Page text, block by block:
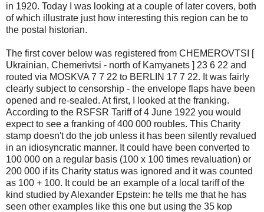
in 1920. Today I was looking at a couple of later covers, both
of which illustrate just how interesting this region can be to
the postal historian.
The first cover below was registered from CHEMEROVTSI [
Ukrainian, Chemerivtsi - north of Kamyanets ] 23 6 22 and
routed via MOSKVA 7 7 22 to BERLIN 17 7 22. It was fairly
clearly subject to censorship - the envelope flaps have been
opened and re-sealed. At first, I looked at the franking.
According to the RSFSR Tariff of 4 June 1922 you would
expect to see a franking of 400 000 roubles. This Charity
stamp doesn't do the job unless it has been silently revalued
in an idiosyncratic manner. It could have been converted to
100 000 on a regular basis (100 x 100 times revaluation) or
200 000 if its Charity status was ignored and it was counted
as 100 + 100. It could be an example of a local tariff of the
kind studied by Alexander Epstein: he tells me that he has
seen other examples like this one but using the 35 kop